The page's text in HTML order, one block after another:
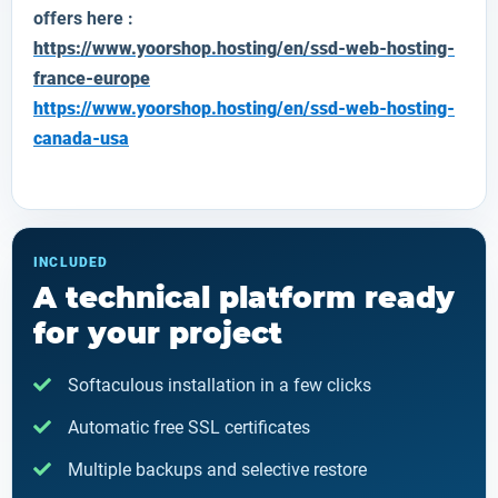
offers here :
https://www.yoorshop.hosting/en/ssd-web-hosting-
france-europe
https://www.yoorshop.hosting/en/ssd-web-hosting-
canada-usa
INCLUDED
A technical platform ready
for your project
Softaculous installation in a few clicks
Automatic free SSL certificates
Multiple backups and selective restore